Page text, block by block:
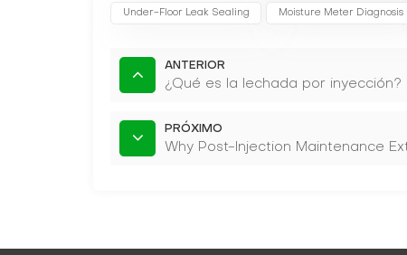
Under-Floor Leak Sealing Moisture Meter Diagnosis
ANTERIOR
¿Qué es la lechada por inyección?
PRÓXIMO
Why Post-Injection Maintenance